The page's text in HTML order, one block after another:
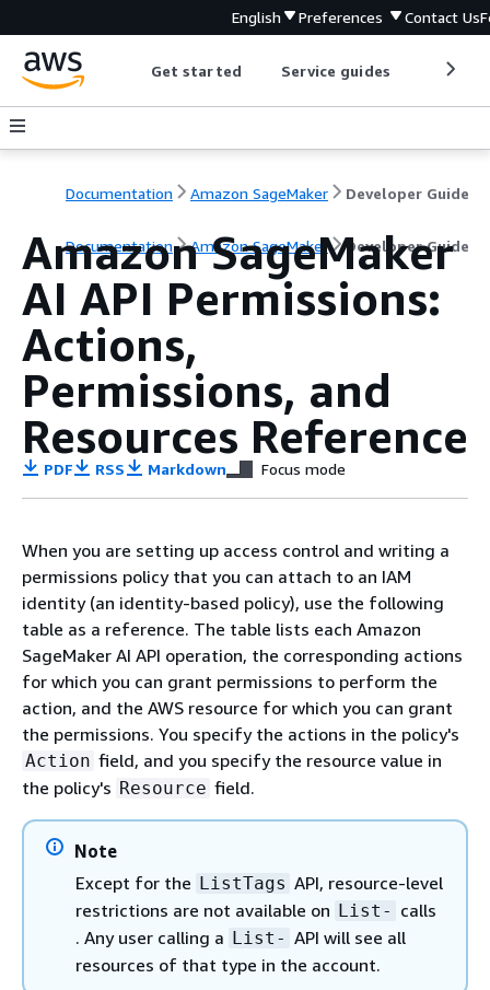
English Preferences Contact Us
Get started Service guides
Documentation Amazon SageMaker Developer Guide
Documentation Amazon SageMaker Developer Guide
Amazon SageMaker
AI API Permissions:
Actions,
Permissions, and
Resources Reference
PDF RSS Markdown Focus mode
When you are setting up access control and writing a
permissions policy that you can attach to an IAM
identity (an identity-based policy), use the following
table as a reference. The table lists each Amazon
SageMaker AI API operation, the corresponding actions
for which you can grant permissions to perform the
action, and the AWS resource for which you can grant
the permissions. You specify the actions in the policy's
Action field, and you specify the resource value in
the policy's Resource field.
Note
Except for the ListTags API, resource-level
restrictions are not available on List- calls
. Any user calling a List- API will see all
resources of that type in the account.